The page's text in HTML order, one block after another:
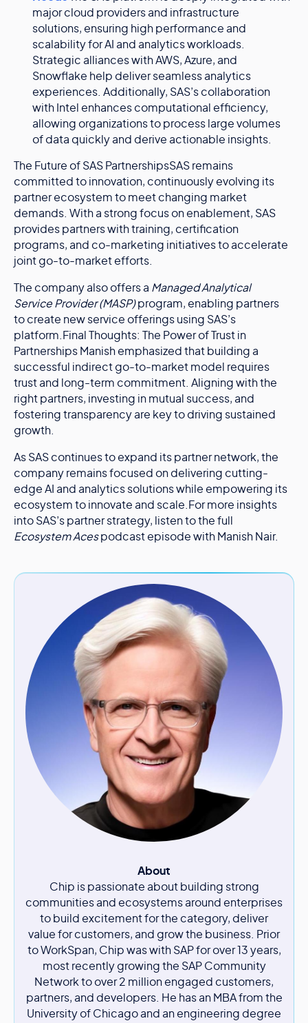
major cloud providers and infrastructure
solutions, ensuring high performance and
scalability for AI and analytics workloads.
Strategic alliances with AWS, Azure, and
Snowflake help deliver seamless analytics
experiences. Additionally, SAS’s collaboration
with Intel enhances computational efficiency,
allowing organizations to process large volumes
of data quickly and derive actionable insights.
The Future of SAS PartnershipsSAS remains
committed to innovation, continuously evolving its
partner ecosystem to meet changing market
demands. With a strong focus on enablement, SAS
provides partners with training, certification
programs, and co-marketing initiatives to accelerate
joint go-to-market efforts.
The company also offers a Managed Analytical
Service Provider (MASP)program, enabling partners
to create new service offerings using SAS’s
platform.Final Thoughts: The Power of Trust in
Partnerships Manish emphasized that building a
successful indirect go-to-market model requires
trust and long-term commitment. Aligning with the
right partners, investing in mutual success, and
fostering transparency are key to driving sustained
growth.
As SAS continues to expand its partner network, the
company remains focused on delivering cutting-
edge AI and analytics solutions while empowering its
ecosystem to innovate and scale.For more insights
into SAS’s partner strategy, listen to the full
Ecosystem Acespodcast episode with Manish Nair.
About
Chip is passionate about building strong
communities and ecosystems around enterprises
to build excitement for the category, deliver
value for customers, and grow the business. Prior
to WorkSpan, Chip was with SAP for over 13 years,
most recently growing the SAP Community
Network to over 2 million engaged customers,
partners, and developers. He has an MBA from the
University of Chicago and an engineering degree